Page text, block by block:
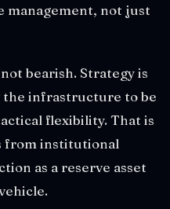
management, not just
bearish. Strategy is
infrastructure to be
flexibility. That is
from institutional
as a reserve asset